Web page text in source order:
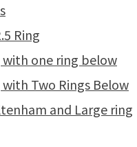
Ring
with one ring below
Two Rings Below
and Large ring